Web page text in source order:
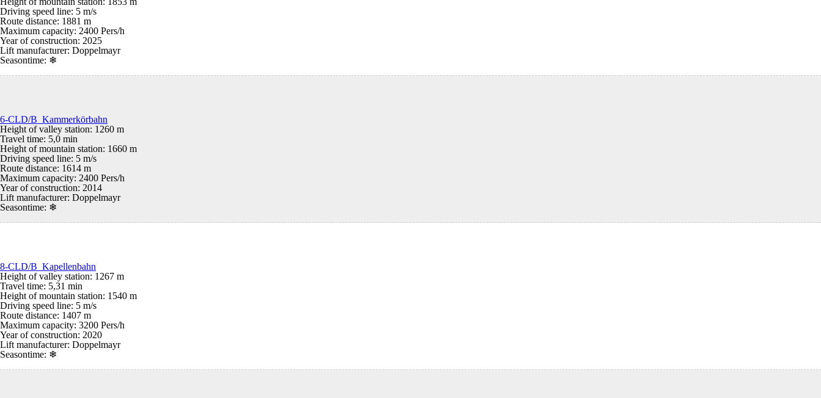
Driving speed line: 5 m/s
Route distance: 1881 m
Maximum capacity: 2400 Pers/h
Year of construction: 2025
Lift manufacturer: Doppelmayr
Seasontime: ❄
6-CLD/B Kammerkörbahn
Height of valley station: 1260 m
Travel time: 5,0 min
Height of mountain station: 1660 m
Driving speed line: 5 m/s
Route distance: 1614 m
Maximum capacity: 2400 Pers/h
Year of construction: 2014
Lift manufacturer: Doppelmayr
Seasontime: ❄
8-CLD/B Kapellenbahn
Height of valley station: 1267 m
Travel time: 5,31 min
Height of mountain station: 1540 m
Driving speed line: 5 m/s
Route distance: 1407 m
Maximum capacity: 3200 Pers/h
Year of construction: 2020
Lift manufacturer: Doppelmayr
Seasontime: ❄